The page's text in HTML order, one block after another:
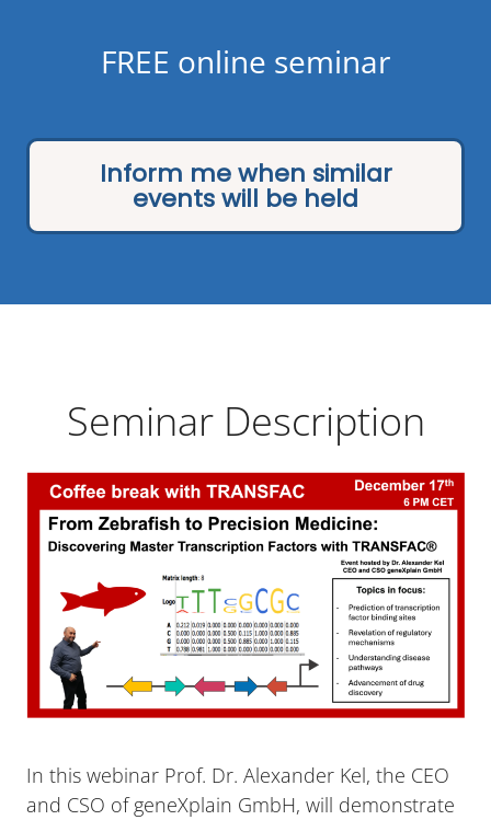
FREE online seminar
Inform me when similar
events will be held
Seminar Description
In this webinar Prof. Dr. Alexander Kel, the CEO
and CSO of geneXplain GmbH, will demonstrate